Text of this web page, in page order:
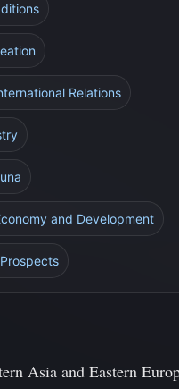
Relations
and Development
Asia and Eastern